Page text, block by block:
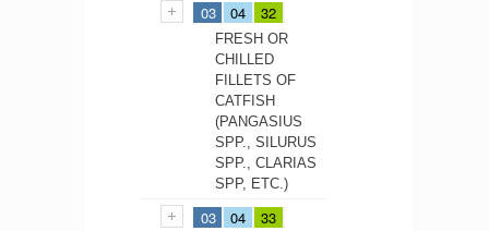
03 04 32
FRESH OR
CHILLED
FILLETS OF
CATFISH
(PANGASIUS
SPP., SILURUS
SPP., CLARIAS
SPP, ETC.)
03 04 33